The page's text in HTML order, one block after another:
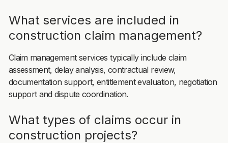
What services are included in
construction claim management?
Claim management services typically include claim
assessment, delay analysis, contractual review,
documentation support, entitlement evaluation, negotiation
support and dispute coordination.
What types of claims occur in
construction projects?